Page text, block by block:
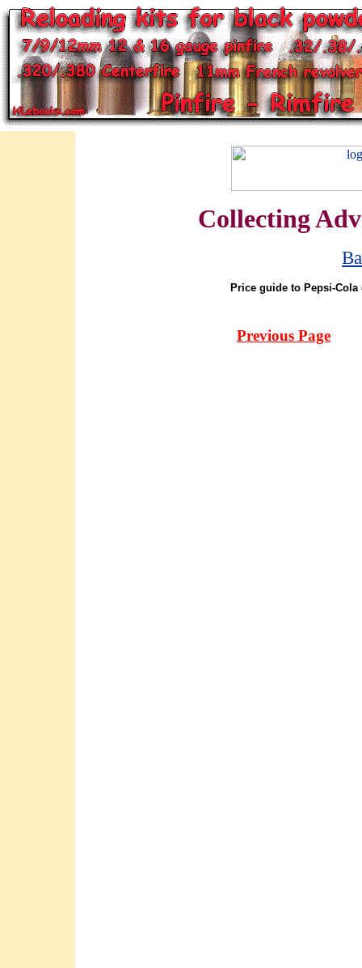
Collecting
Price guide to Pepsi-
Previous Page